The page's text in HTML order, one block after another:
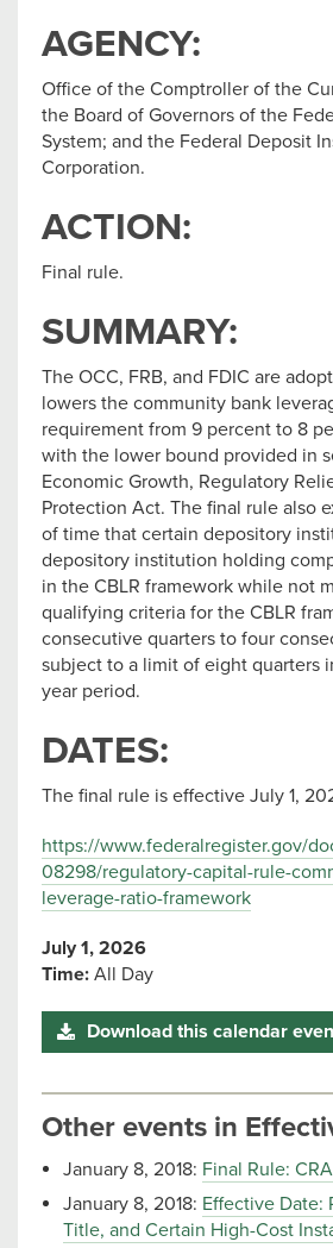
AGENCY:
Office of the Comptroller of the
the Board of Governors of the
System; and the Federal Deposit
Corporation.
ACTION:
Final rule.
SUMMARY:
The OCC, FRB, and FDIC are
lowers the community bank
requirement from 9 percent to 8
with the lower bound provided in
Economic Growth, Regulatory
Protection Act. The final rule also
of time that certain depository
depository institution holding
in the CBLR framework while not
qualifying criteria for the CBLR
consecutive quarters to four
subject to a limit of eight quarters
year period.
DATES:
The final rule is effective July 1,
https://www.federalregister.gov/
08298/regulatory-capital-rule-
leverage-ratio-framework
July 1, 2026
Time: All Day
Download this calendar
Other events in
January 8, 2018: Final Rule:
January 8, 2018: Effective Date:
Title, and Certain High-Cost